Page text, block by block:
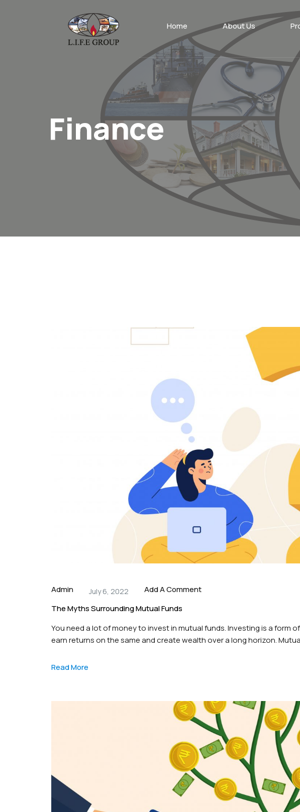
Home About Us
Finance
Posts taggedTag: finance
Admin July 6, 2022
Add A Comment
The Myths Surrounding Mutual Funds
You need a lot of money to invest in mutual funds. Investing is a form
earn returns on the same and create wealth over a long horizon.
Read More